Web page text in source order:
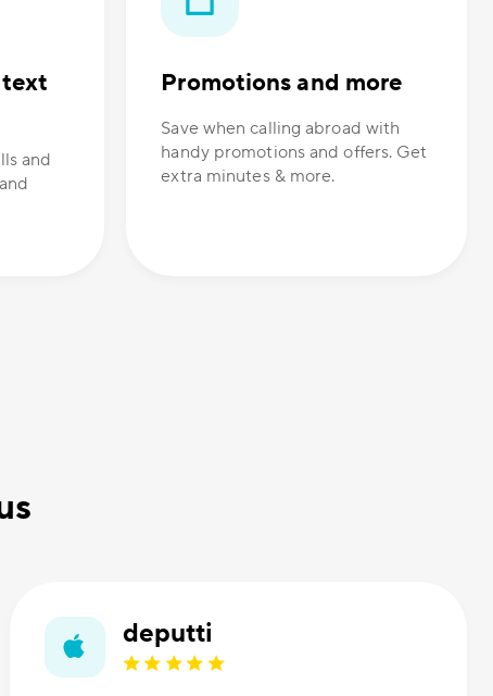
and
Promotions and more
Save when calling abroad with
handy promotions and offers. Get
extra minutes & more.
deputti